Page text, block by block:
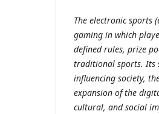
The electronic sports
gaming in which
defined rules, prize
traditional sports. Its
influencing society,
expansion of the
cultural, and social